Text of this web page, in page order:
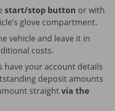
start/stop button or with
glove compartment.
vehicle and leave it in
costs.
have your account details
deposit amounts
straightvia the